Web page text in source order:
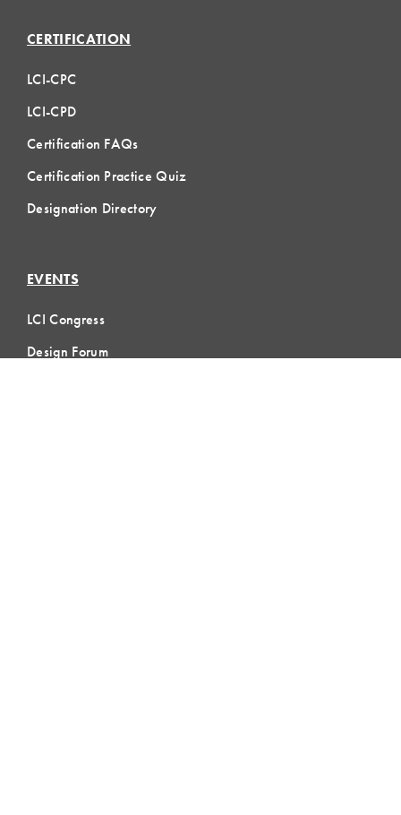
CERTIFICATION
LCI-CPC
LCI-CPD
Certification FAQs
Certification Practice Quiz
Designation Directory
EVENTS
LCI Congress
Design Forum